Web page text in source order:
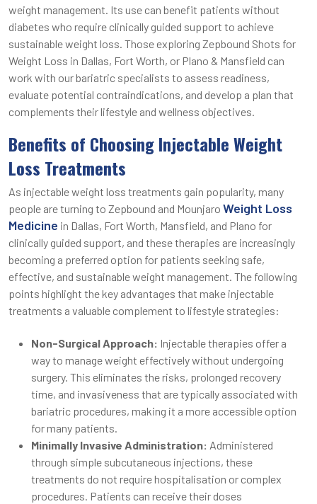
weight management. Its use can benefit patients without
diabetes who require clinically guided support to achieve
sustainable weight loss. Those exploring Zepbound Shots for
Weight Loss in Dallas, Fort Worth, or Plano & Mansfield can
work with our bariatric specialists to assess readiness,
evaluate potential contraindications, and develop a plan that
complements their lifestyle and wellness objectives.
Benefits of Choosing Injectable Weight
Loss Treatments
As injectable weight loss treatments gain popularity, many
people are turning to Zepbound and Mounjaro Weight Loss
Medicine in Dallas, Fort Worth, Mansfield, and Plano for
clinically guided support, and these therapies are increasingly
becoming a preferred option for patients seeking safe,
effective, and sustainable weight management. The following
points highlight the key advantages that make injectable
treatments a valuable complement to lifestyle strategies:
Non-Surgical Approach: Injectable therapies offer a
way to manage weight effectively without undergoing
surgery. This eliminates the risks, prolonged recovery
time, and invasiveness that are typically associated with
bariatric procedures, making it a more accessible option
for many patients.
Minimally Invasive Administration: Administered
through simple subcutaneous injections, these
treatments do not require hospitalisation or complex
procedures. Patients can receive their doses